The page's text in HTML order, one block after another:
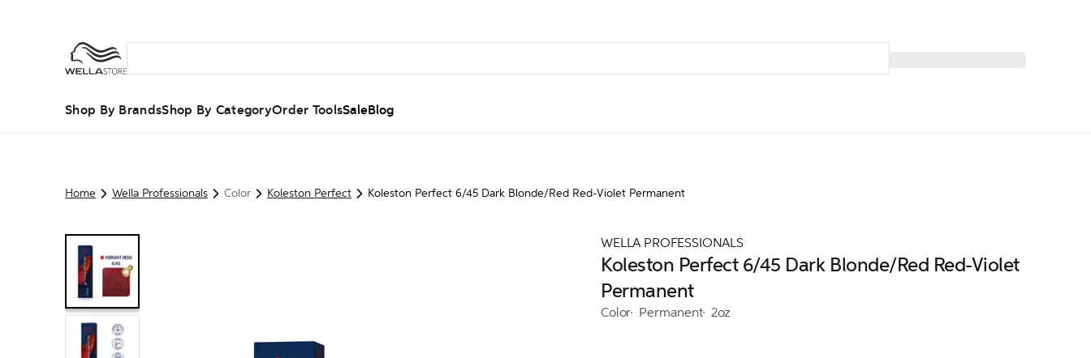
Shop By BrandsShop By CategoryOrder ToolsSaleBlog
Home Wella Professionals Color Koleston Perfect Koleston Perfect 6/45 Dark Blonde/Red Red-Violet Permanent
WELLA PROFESSIONALS
Koleston Perfect 6/45 Dark Blonde/Red Red-Violet
Permanent
Color Permanent 2oz